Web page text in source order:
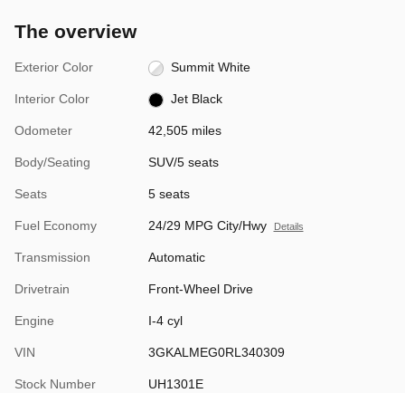
The overview
Exterior Color Summit White
Interior Color Jet Black
Odometer 42,505 miles
Body/Seating SUV/5 seats
Seats 5 seats
Fuel Economy 24/29 MPG City/Hwy Details
Transmission Automatic
Drivetrain Front-Wheel Drive
Engine I-4 cyl
VIN 3GKALMEG0RL340309
Stock Number UH1301E